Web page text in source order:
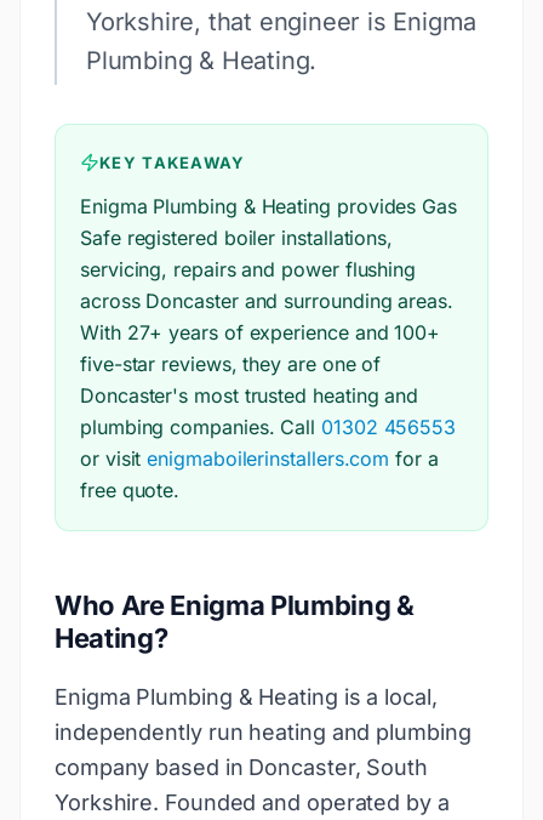
Yorkshire, that engineer is Enigma
Plumbing & Heating.
KEY TAKEAWAY
Enigma Plumbing & Heating provides Gas
Safe registered boiler installations,
servicing, repairs and power flushing
across Doncaster and surrounding areas.
With 27+ years of experience and 100+
five-star reviews, they are one of
Doncaster's most trusted heating and
plumbing companies. Call 01302 456553
or visitenigmaboilerinstallers.com for a
free quote.
Who Are Enigma Plumbing &
Heating?
Enigma Plumbing & Heating is a local,
independently run heating and plumbing
company based in Doncaster, South
Yorkshire. Founded and operated by a